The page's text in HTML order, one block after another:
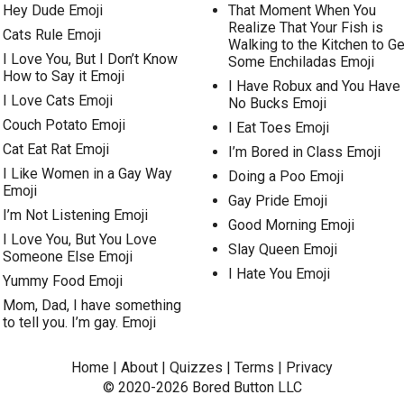
Hey Dude Emoji
Cats Rule Emoji
I Love You, But I Don’t Know
How to Say it Emoji
I Love Cats Emoji
Couch Potato Emoji
Cat Eat Rat Emoji
I Like Women in a Gay Way
Emoji
I’m Not Listening Emoji
I Love You, But You Love
Someone Else Emoji
Yummy Food Emoji
Mom, Dad, I have something
to tell you. I’m gay. Emoji
That Moment When You
Realize That Your Fish is
Walking to the Kitchen to
Some Enchiladas Emoji
I Have Robux and You Have
No Bucks Emoji
I Eat Toes Emoji
I’m Bored in Class Emoji
Doing a Poo Emoji
Gay Pride Emoji
Good Morning Emoji
Slay Queen Emoji
I Hate You Emoji
Home | About | Quizzes | Terms | Privacy
© 2020-2026 Bored ButtonLLC